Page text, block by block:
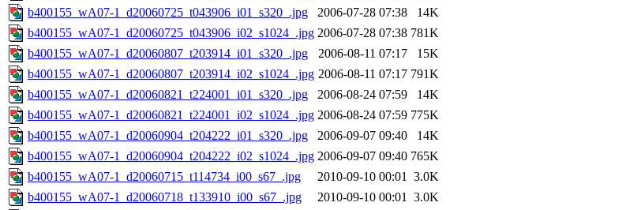
b400155_wA07-1_d20060725_t043906_i01_s320_.jpg
2006-07-28 07:38
14K
b400155_wA07-1_d20060725_t043906_i02_s1024_.jpg 2006-07-28 07:38 781K
b400155_wA07-1_d20060807_t203914_i01_s320_.jpg
2006-08-11 07:17
15K
b400155_wA07-1_d20060807_t203914_i02_s1024_.jpg 2006-08-11 07:17 791K
b400155_wA07-1_d20060821_t224001_i01_s320_.jpg
2006-08-24 07:59
14K
b400155_wA07-1_d20060821_t224001_i02_s1024_.jpg 2006-08-24 07:59 775K
b400155_wA07-1_d20060904_t204222_i01_s320_.jpg
2006-09-07 09:40
14K
b400155_wA07-1_d20060904_t204222_i02_s1024_.jpg 2006-09-07 09:40 765K
b400155_wA07-1_d20060715_t114734_i00_s67_.jpg
2010-09-10 00:01 3.0K
b400155_wA07-1_d20060718_t133910_i00_s67_.jpg
2010-09-10 00:01 3.0K